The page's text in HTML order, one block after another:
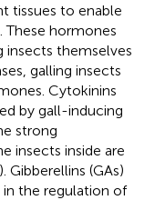
tissues to enable
These hormones
insects themselves
galling insects
Cytokinins
by gall-inducing
strong
insects inside are
). Gibberellins (GAs)
in the regulation of